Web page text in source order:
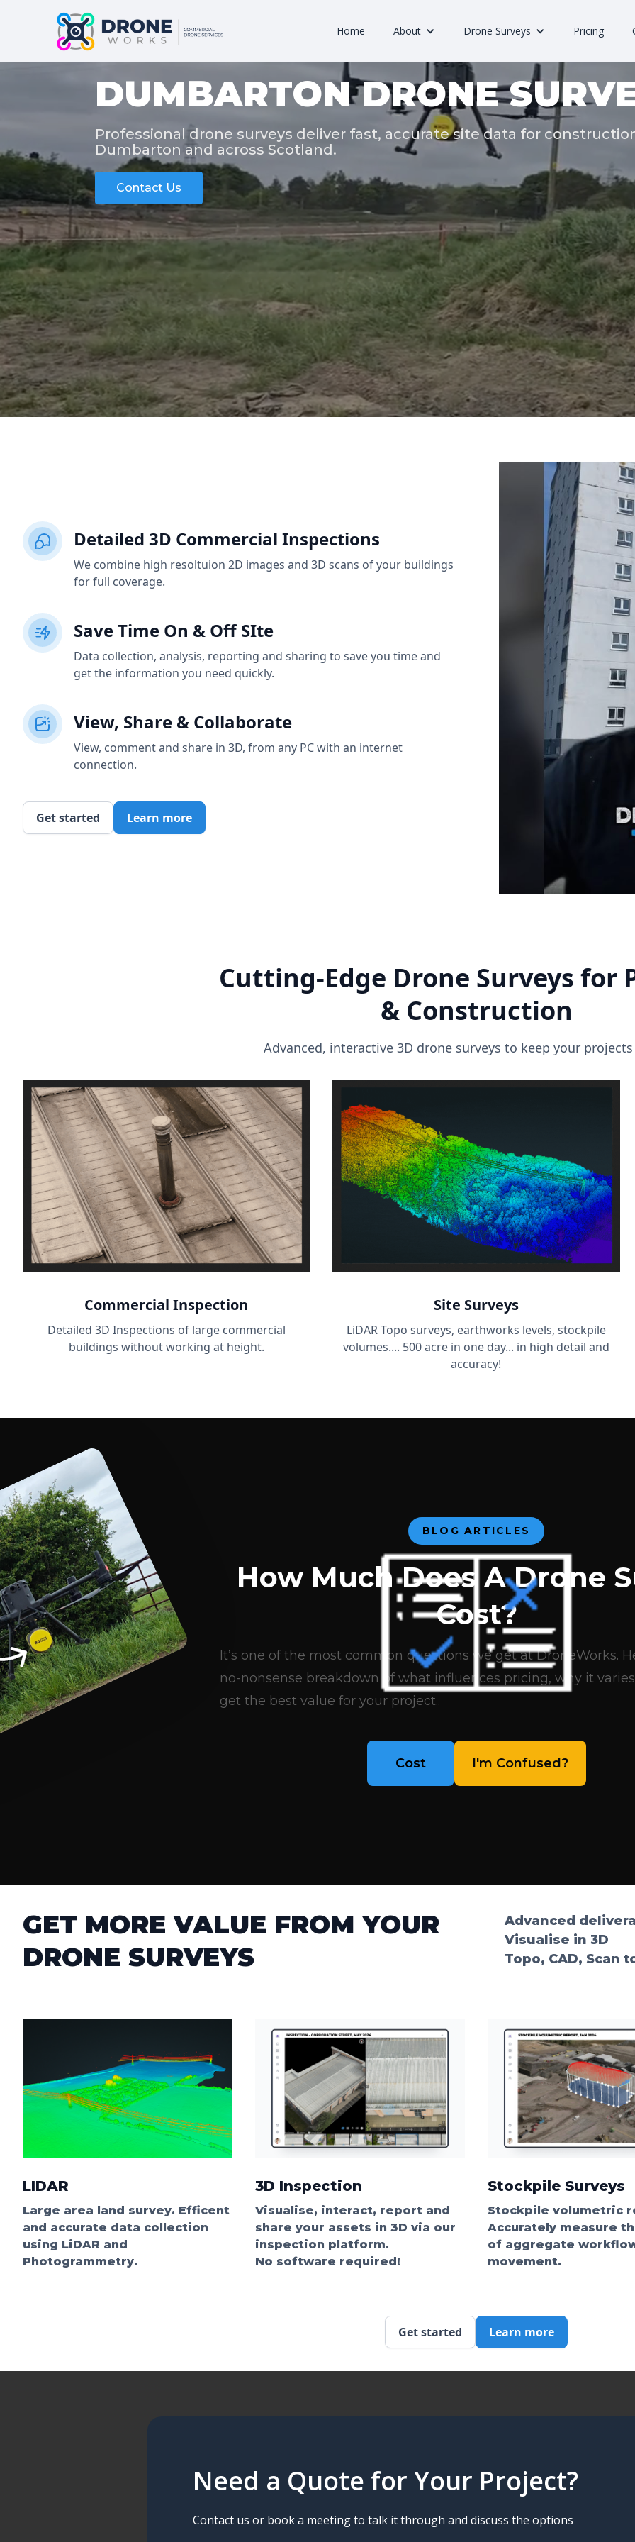
Home About Drone Surveys Pricing
DUMBARTON DRONE
Professional drone surveys deliver fast, accurate site data for
Dumbarton and across Scotland.
Contact Us
Detailed 3D Commercial Inspections
We combine high resoltuion 2D images and 3D scans of your buildings
for full coverage.
Save Time On & Off SIte
Data collection, analysis, reporting and sharing to save you time and
get the information you need quickly.
View, Share & Collaborate
View, comment and share in 3D, from any PC with an internet
connection.
Get started Learn more
Cutting-Edge Drone Surveys for
& Construction
Advanced, interactive 3D drone surveys to keep your
Commercial Inspection
Detailed 3D Inspections of large commercial
buildings without working at height.
Site Surveys
LiDAR Topo surveys, earthworks levels, stockpile
volumes.... 500 acre in one day... in high detail and
accuracy!
BLOG ARTICLES
How Much Does A Drone
Cost?
It’s one of the most common questions we get at DroneWorks.
no-nonsense breakdown of what influences pricing, why it
get the best value for your project..
Cost I'm Confused?
GET MORE VALUE FROM YOUR
DRONE SURVEYS
Advanced
Visualise in 3D
Topo, CAD, Scan
LIDAR
Large area land survey. Efficent
and accurate data collection
using LiDAR and
Photogrammetry.
3D Inspection
Visualise, interact, report and
share your assets in 3D via our
inspection platform.
No software required!
Stockpile Surveys
Stockpile volumetric
Accurately measure
of aggregate
movement.
Get started Learn more
Need a Quote for Your Project?
Contact us or book a meeting to talk it through and discuss the options